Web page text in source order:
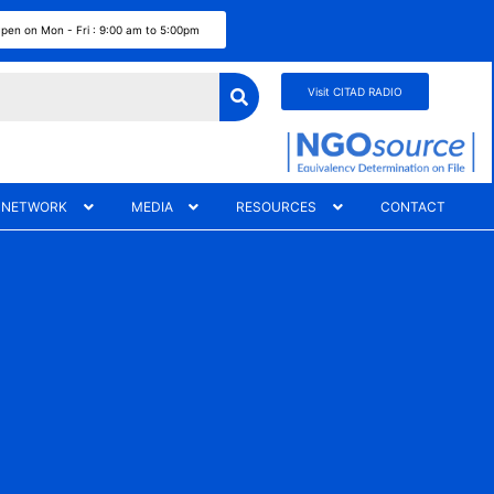
on Mon - Fri : 9:00 am to 5:00pm
Visit CITAD RADIO
MEDIA RESOURCES CONTACT